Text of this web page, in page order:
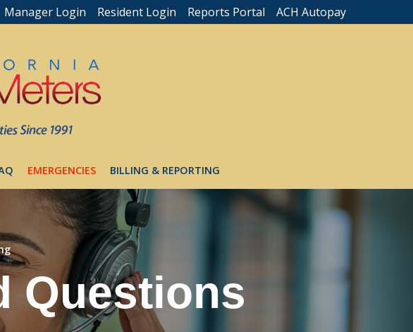
Manager Login Resident Login Reports Portal ACH Autopay
EMERGENCIES BILLING & REPORTING
Questions